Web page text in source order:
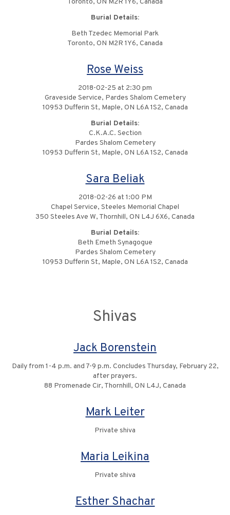
Toronto, ON M2R 1Y6, Canada
Burial Details:
Beth Tzedec Memorial Park
Toronto, ON M2R 1Y6, Canada
Rose Weiss
2018-02-25 at 2:30 pm
Graveside Service, Pardes Shalom Cemetery
10953 Dufferin St, Maple, ON L6A 1S2, Canada
Burial Details:
C.K.A.C. Section
Pardes Shalom Cemetery
10953 Dufferin St, Maple, ON L6A 1S2, Canada
Sara Beliak
2018-02-26 at 1:00 PM
Chapel Service, Steeles Memorial Chapel
350 Steeles Ave W, Thornhill, ON L4J 6X6, Canada
Burial Details:
Beth Emeth Synagogue
Pardes Shalom Cemetery
10953 Dufferin St, Maple, ON L6A 1S2, Canada
Shivas
Jack Borenstein
Daily from 1-4 p.m. and 7-9 p.m. Concludes Thursday, February 22,
after prayers.
88 Promenade Cir, Thornhill, ON L4J, Canada
Mark Leiter
Private shiva
Maria Leikina
Private shiva
Esther Shachar